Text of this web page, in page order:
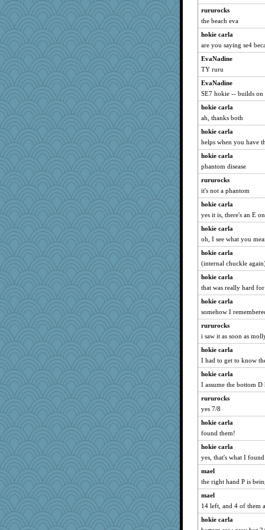
nrkii
silversarah
marilyn992
ZsaZsa
suzysuz
ladycece920
sprong
arianell
Elle n
CardinalsFan99
justafreep
dejavu
WoolyChris
BerniceQ
jzw
lexophile
eliotl
Biged
EmaMaria
Tawanda
Robespierre
EvaNadine
Gitel
Otis the Bear
Lorrie_in_SA
Ind
A*n*i*t*a
Shirlockc
idicyidikat
auntnope
Deeha
helenkeller
wvteach
MirandaPanda
Lewandjoy
rururocks
the beach eva
hokie carla
are you saying se4
EvaNadine
TY ruru
EvaNadine
SE7 hokie -- builds on
hokie carla
ah, thanks both
hokie carla
helps when you have
hokie carla
phantom disease
rururocks
it's not a phantom
hokie carla
yes it is, there's an E
hokie carla
oh, I see what you
hokie carla
(internal chuckle
hokie carla
that was really hard
hokie carla
somehow I
rururocks
i saw it as soon as
hokie carla
I had to get to know
hokie carla
I assume the bottom D
rururocks
yes 7/8
hokie carla
found them!
hokie carla
yes, that's what I
mael
the right hand P is
mael
14 left, and 4 of them
hokie carla